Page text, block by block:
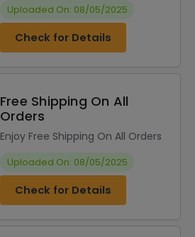
Uploaded On: 08/05/2025
Check for Details
Free Shipping On All
Orders
Enjoy Free Shipping On All Orders
Uploaded On: 08/05/2025
Check for Details